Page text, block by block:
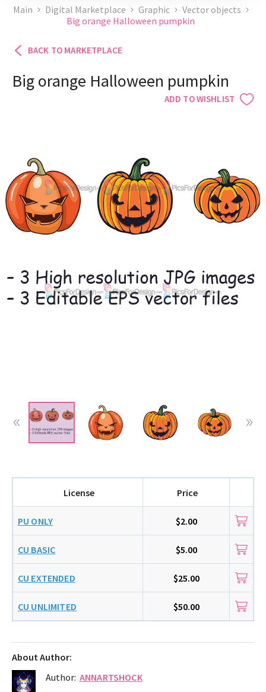
Main Digital Marketplace Graphic
Vector objects
Big orange Halloween pumpkin
BACK TO MARKETPLACE
ADD TO WISHLIST
Big orange Halloween pumpkin
About Author:
Author: ANNARTSHOCK
License Price
PU ONLY $2.00
CU BASIC $5.00
CU EXTENDED $25.00
CU UNLIMITED $50.00